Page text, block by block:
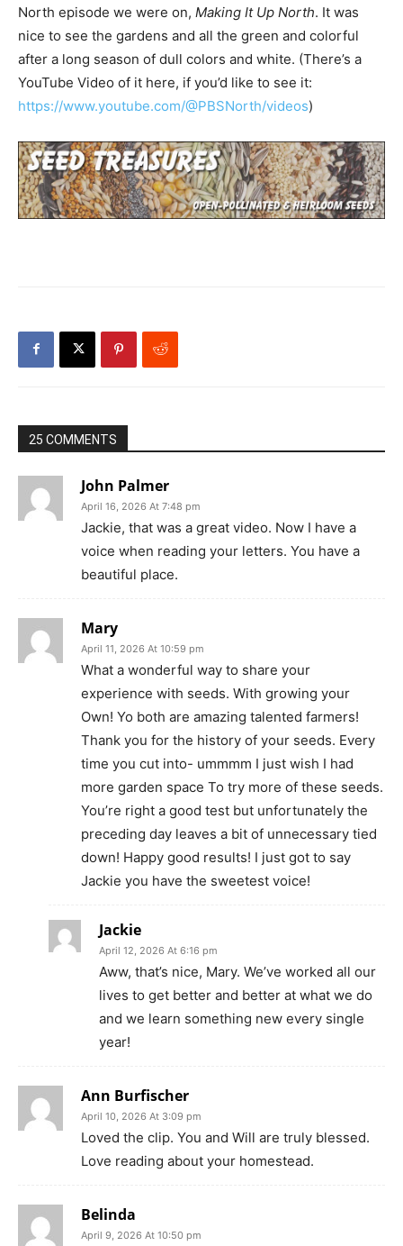
North episode we were on, Making It Up North. It was
nice to see the gardens and all the green and colorful
after a long season of dull colors and white. (There’s a
YouTube Video of it here, if you’d like to see it:
https://www.youtube.com/@PBSNorth/videos)
25 COMMENTS
John Palmer
April 16, 2026 At 7:48 pm
Jackie, that was a great video. Now I have a
voice when reading your letters. You have a
beautiful place.
Mary
April 11, 2026 At 10:59 pm
What a wonderful way to share your
experience with seeds. With growing your
Own! Yo both are amazing talented farmers!
Thank you for the history of your seeds. Every
time you cut into- ummmm I just wish I had
more garden space To try more of these seeds.
You’re right a good test but unfortunately the
preceding day leaves a bit of unnecessary tied
down! Happy good results! I just got to say
Jackie you have the sweetest voice!
Jackie
April 12, 2026 At 6:16 pm
Aww, that’s nice, Mary. We’ve worked all our
lives to get better and better at what we do
and we learn something new every single
year!
Ann Burfischer
April 10, 2026 At 3:09 pm
Loved the clip. You and Will are truly blessed.
Love reading about your homestead.
Belinda
April 9, 2026 At 10:50 pm